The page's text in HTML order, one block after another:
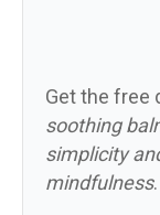
Get the free
soothing
simplicity
mindfulness.